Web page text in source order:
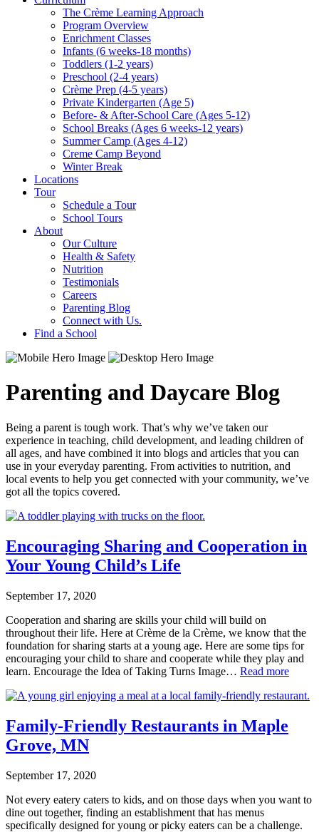
The Crème Learning Approach
Program Overview
Enrichment Classes
Infants (6 weeks-18 months)
Toddlers (1-2 years)
Preschool (2-4 years)
Crème Prep (4-5 years)
Private Kindergarten (Age 5)
Before- & After-School Care (Ages 5-12)
School Breaks (Ages 6 weeks-12 years)
Summer Camp (Ages 4-12)
Creme Camp Beyond
Winter Break
Locations
Tour
Schedule a Tour
School Tours
About
Our Culture
Health & Safety
Nutrition
Testimonials
Careers
Parenting Blog
Connect with Us.
Find a School
Parenting and Daycare Blog
Being a parent is tough work. That’s why we’ve taken our
experience in teaching, child development, and leading children of
all ages, and have combined it into blogs and articles that you can
use in your everyday parenting. From activities to nutrition, and
local events to help you get connected with your community, we’ve
got all the topics covered.
Encouraging Sharing and Cooperation in
Your Young Child’s Life
September 17, 2020
Cooperation and sharing are skills your child will build on
throughout their life. Here at Crème de la Crème, we know that the
foundation for sharing starts at a young age. Here are some tips for
encouraging your child to share and cooperate while they play and
learn. Encourage the Idea of Taking Turns Image… Read more
Family-Friendly Restaurants in Maple
Grove, MN
September 17, 2020
Not every eatery caters to kids, and on those days when you want to
dine out together, finding an establishment that has menus
specifically designed for young or picky eaters can be a challenge.